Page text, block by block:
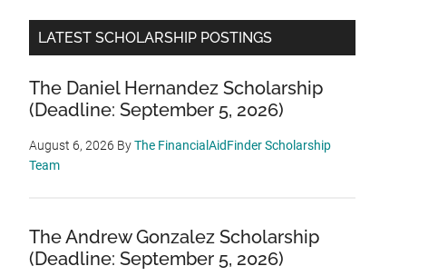
LATEST SCHOLARSHIP POSTINGS
The Daniel Hernandez Scholarship
(Deadline: September 5, 2026)
August 6, 2026 ByThe FinancialAidFinder Scholarship
Team
The Andrew Gonzalez Scholarship
(Deadline: September 5, 2026)